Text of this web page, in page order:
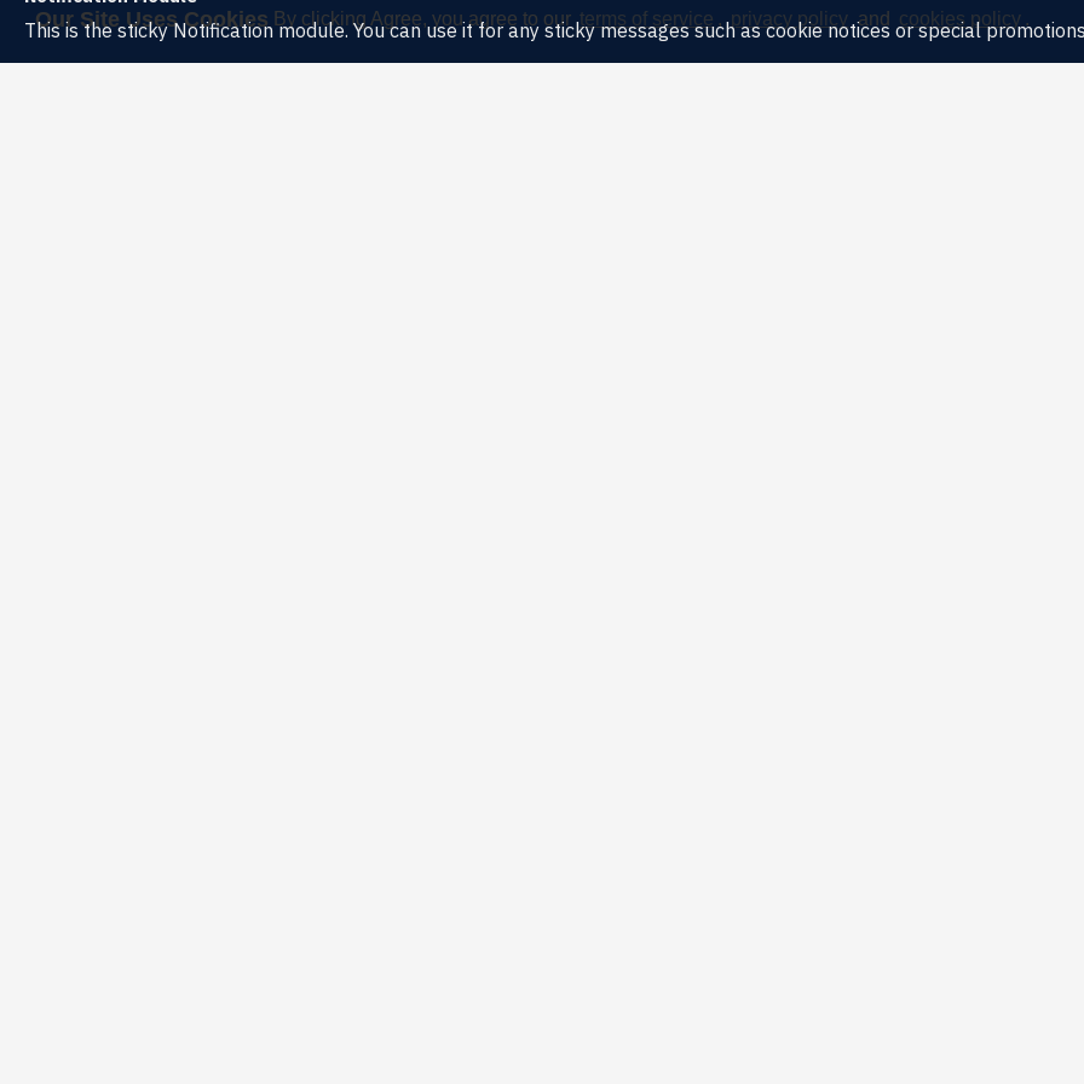
Our Site Uses Cookies By clicking Agree, you agree to our terms of service , privacy policy and cookies policy .
This is the sticky Notification module. You can use it for any sticky messages such as cookie notices or special